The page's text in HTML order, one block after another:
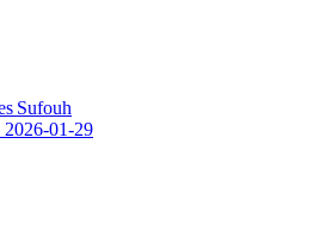
2026-01-29